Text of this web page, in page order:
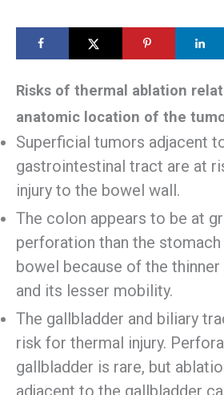
Risks of thermal ablation
anatomic location of the
Superficial tumors adjacent
gastrointestinal tract are at
injury to the bowel wall.
The colon appears to be at
perforation than the stomach
bowel because of the
and its lesser mobility.
The gallbladder and biliary
risk for thermal injury.
gallbladder is rare, but
adjacent to the gallbladder